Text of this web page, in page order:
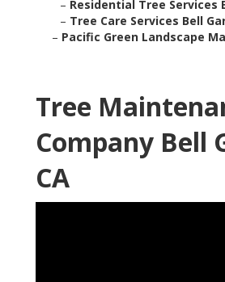
– Residential Tree Services
– Tree Care Services Bell
– Pacific Green Landscape
Tree
Company Bell
CA